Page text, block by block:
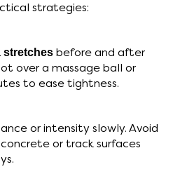
strategies:
stretches before and after
over a massage ball or
to ease tightness.
or intensity slowly. Avoid
or track surfaces